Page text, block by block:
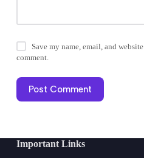
Save my name, email, and
comment.
Post Comment
Important Links